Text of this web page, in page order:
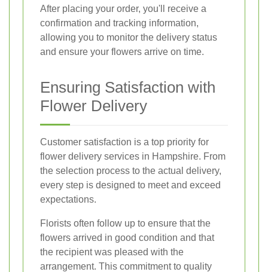
After placing your order, you'll receive a
confirmation and tracking information,
allowing you to monitor the delivery status
and ensure your flowers arrive on time.
Ensuring Satisfaction with
Flower Delivery
Customer satisfaction is a top priority for
flower delivery services in Hampshire. From
the selection process to the actual delivery,
every step is designed to meet and exceed
expectations.
Florists often follow up to ensure that the
flowers arrived in good condition and that
the recipient was pleased with the
arrangement. This commitment to quality